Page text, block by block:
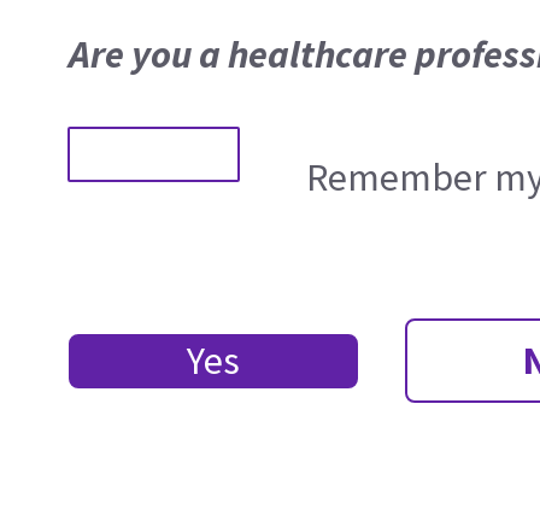
Are you a healthcare
Remember
Yes